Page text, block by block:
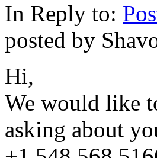
In Reply to:
posted by
Hi,
We would like
asking about